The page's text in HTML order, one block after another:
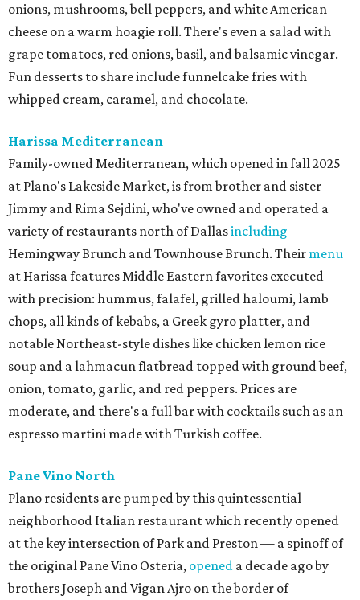
onions, mushrooms, bell peppers, and white American
cheese on a warm hoagie roll. There's even a salad with
grape tomatoes, red onions, basil, and balsamic vinegar.
Fun desserts to share include funnelcake fries with
whipped cream, caramel, and chocolate.
Harissa Mediterranean
Family-owned Mediterranean, which opened in fall 2025
at Plano's Lakeside Market, is from brother and sister
Jimmy and Rima Sejdini, who've owned and operated a
variety of restaurants north of Dallasincluding
Hemingway Brunch and Townhouse Brunch. Their menu
at Harissa features Middle Eastern favorites executed
with precision: hummus, falafel, grilled haloumi, lamb
chops, all kinds of kebabs, a Greek gyro platter, and
notable Northeast-style dishes like chicken lemon rice
soup and a lahmacun flatbread topped with ground beef,
onion, tomato, garlic, and red peppers. Prices are
moderate, and there's a full bar with cocktails such as an
espresso martini made with Turkish coffee.
Pane Vino North
Plano residents are pumped by this quintessential
neighborhood Italian restaurant which recently opened
at the key intersection of Park and Preston — a spinoff of
the original Pane Vino Osteria, opened a decade ago by
brothers Joseph and Vigan Ajro on the border of